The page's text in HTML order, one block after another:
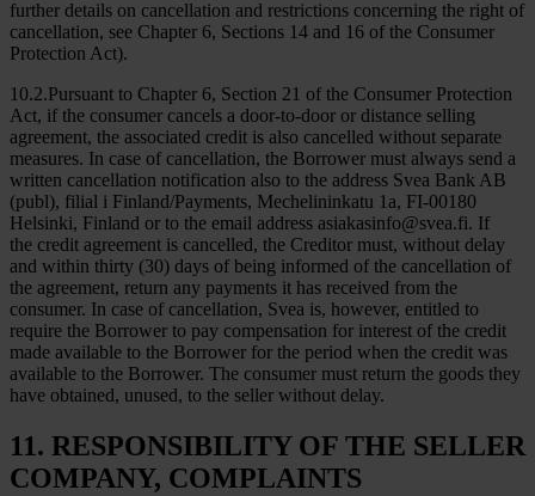
further details on cancellation and restrictions concerning the right of
cancellation, see Chapter 6, Sections 14 and 16 of the Consumer
Protection Act).
10.2.Pursuant to Chapter 6, Section 21 of the Consumer Protection
Act, if the consumer cancels a door-to-door or distance selling
agreement, the associated credit is also cancelled without separate
measures. In case of cancellation, the Borrower must always send a
written cancellation notification also to the address Svea Bank AB
(publ), filial i Finland/Payments, Mechelininkatu 1a, FI-00180
Helsinki, Finland or to the email address asiakasinfo@svea.fi. If
the credit agreement is cancelled, the Creditor must, without delay
and within thirty (30) days of being informed of the cancellation of
the agreement, return any payments it has received from the
consumer. In case of cancellation, Svea is, however, entitled to
require the Borrower to pay compensation for interest of the credit
made available to the Borrower for the period when the credit was
available to the Borrower. The consumer must return the goods they
have obtained, unused, to the seller without delay.
11. RESPONSIBILITY OF THE SELLER
COMPANY, COMPLAINTS